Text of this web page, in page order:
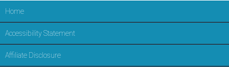
Home
Accessibility Statement
Affiliate Disclosure